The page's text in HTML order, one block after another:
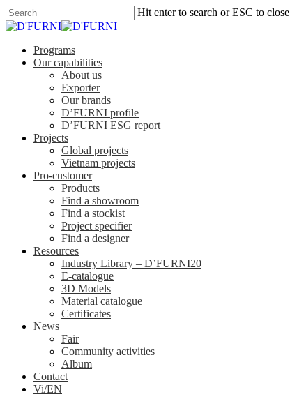
Hit enter to search or ESC to close
Programs
Our capabilities
About us
Exporter
Our brands
D’FURNI profile
D’FURNI ESG report
Projects
Global projects
Vietnam projects
Pro-customer
Products
Find a showroom
Find a stockist
Project specifier
Find a designer
Resources
Industry Library – D’FURNI20
E-catalogue
3D Models
Material catalogue
Certificates
News
Fair
Community activities
Album
Contact
Vi/EN